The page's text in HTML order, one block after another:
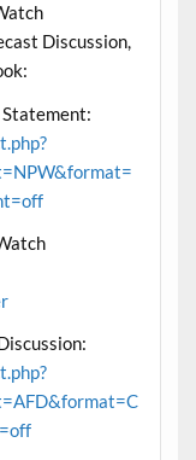
Discussion,